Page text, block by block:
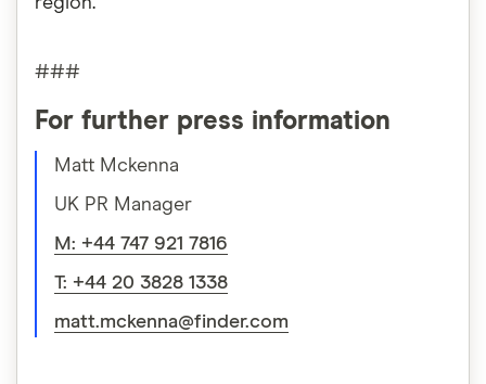
###
For further press information
Matt Mckenna
UK PR Manager
M: +44 747 921 7816
T: +44 20 3828 1338
matt.mckenna@finder.com